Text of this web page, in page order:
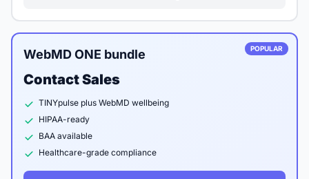
POPULAR
WebMD ONE bundle
Contact Sales
TINYpulse plus WebMD wellbeing
HIPAA-ready
BAA available
Healthcare-grade compliance